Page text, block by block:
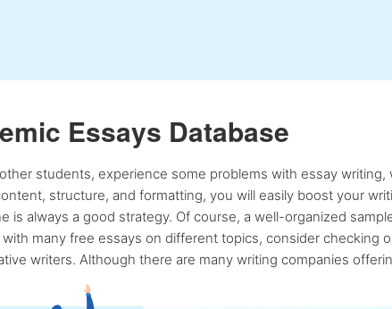
Essays Database
students, experience some problems with essay
structure, and formatting, you will easily boost your
is always a good strategy. Of course, a well-organized
with many free essays on different topics, consider
writers. Although there are many writing companies